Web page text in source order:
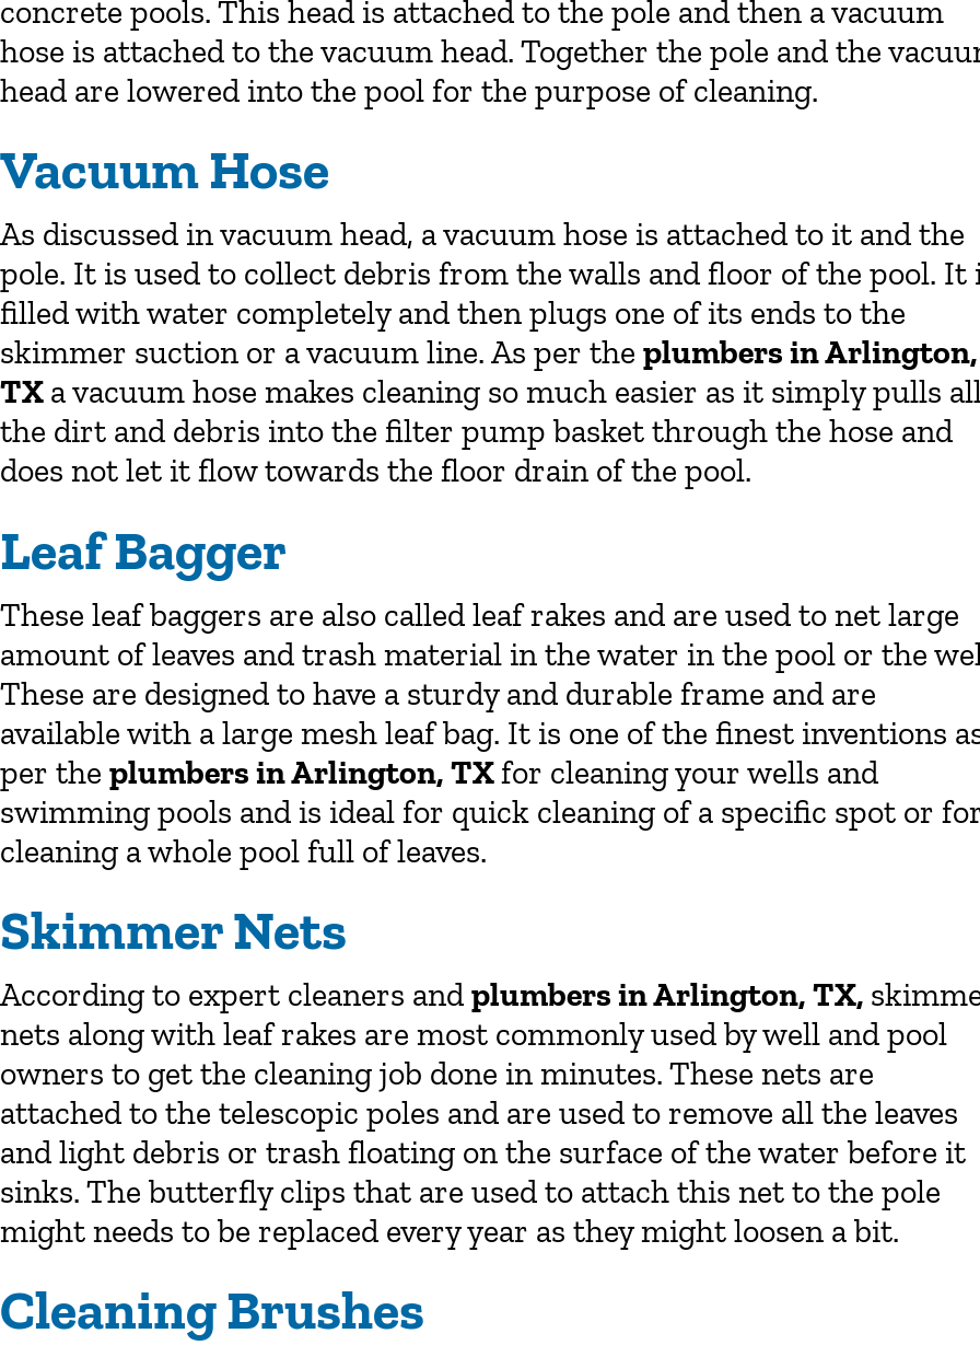
concrete pools. This head is attached to the pole and then a vacuum
hose is attached to the vacuum head. Together the pole and the
head are lowered into the pool for the purpose of cleaning.
Vacuum Hose
As discussed in vacuum head, a vacuum hose is attached to it and the
pole. It is used to collect debris from the walls and floor of the pool. It
filled with water completely and then plugs one of its ends to the
skimmer suction or a vacuum line. As per the plumbers in Arlington,
TXa vacuum hose makes cleaning so much easier as it simply pulls
the dirt and debris into the filter pump basket through the hose and
does not let it flow towards the floor drain of the pool.
Leaf Bagger
These leaf baggers are also called leaf rakes and are used to net large
amount of leaves and trash material in the water in the pool or the
These are designed to have a sturdy and durable frame and are
available with a large mesh leaf bag. It is one of the finest inventions
per the plumbers in Arlington, TXfor cleaning your wells and
swimming pools and is ideal for quick cleaning of a specific spot or
cleaning a whole pool full of leaves.
Skimmer Nets
According to expert cleaners andplumbers in Arlington, TX,
nets along with leaf rakes are most commonly used by well and pool
owners to get the cleaning job done in minutes. These nets are
attached to the telescopic poles and are used to remove all the leaves
and light debris or trash floating on the surface of the water before it
sinks. The butterfly clips that are used to attach this net to the pole
might needs to be replaced every year as they might loosen a bit.
Cleaning Brushes